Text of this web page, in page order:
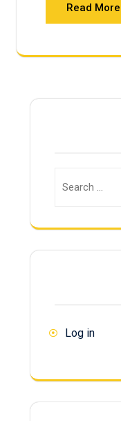
Read More
Log in